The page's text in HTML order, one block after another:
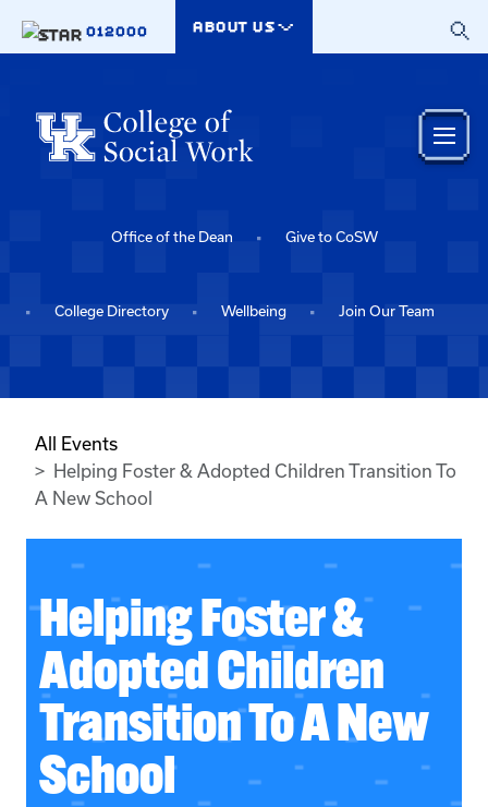
012000
ABOUT US
Office of the Dean Give to CoSW
College Directory Wellbeing Join Our Team
All Events
Helping Foster & Adopted Children Transition To
A New School
Helping Foster &
Adopted Children
Transition To A New
School